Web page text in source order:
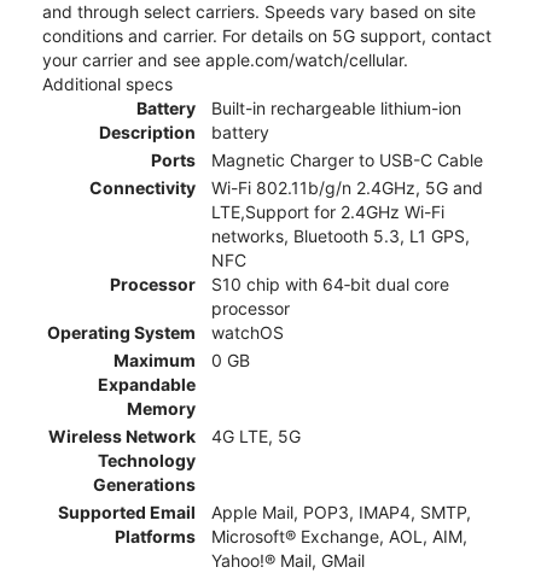
and through select carriers. Speeds vary based on site
conditions and carrier. For details on 5G support, contact
your carrier and see apple.com/watch/cellular.
Additional specs
Battery
Description
Built-in rechargeable lithium-ion
battery
Ports
Magnetic Charger to USB-C Cable
Connectivity
Wi-Fi 802.11b/g/n 2.4GHz, 5G and
LTE,Support for 2.4GHz Wi-Fi
networks, Bluetooth 5.3, L1 GPS,
NFC
Processor
S10 chip with 64‑bit dual core
processor
Operating System
watchOS
Maximum
Expandable
Memory
0 GB
Wireless Network
Technology
Generations
4G LTE, 5G
Supported Email
Platforms
Apple Mail, POP3, IMAP4, SMTP,
Microsoft® Exchange, AOL, AIM,
Yahoo!® Mail, GMail